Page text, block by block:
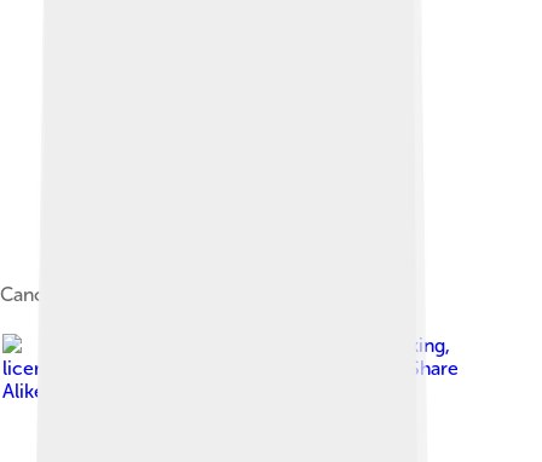
Canoeing on the Dordogne
Raimond Spekking,
licensed under
Creative Commons Attribution-Share
Alike 4.0